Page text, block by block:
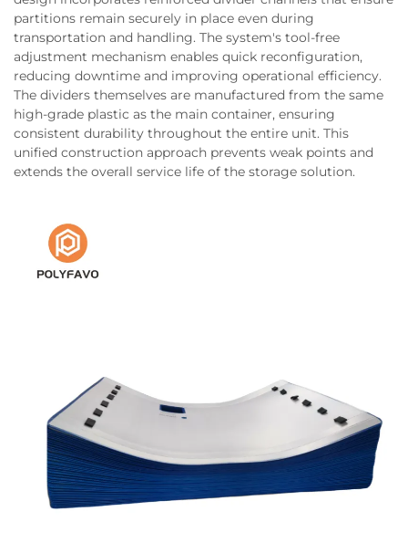
partitions remain securely in place even during
transportation and handling. The system's tool-free
adjustment mechanism enables quick reconfiguration,
reducing downtime and improving operational efficiency.
The dividers themselves are manufactured from the same
high-grade plastic as the main container, ensuring
consistent durability throughout the entire unit. This
unified construction approach prevents weak points and
extends the overall service life of the storage solution.